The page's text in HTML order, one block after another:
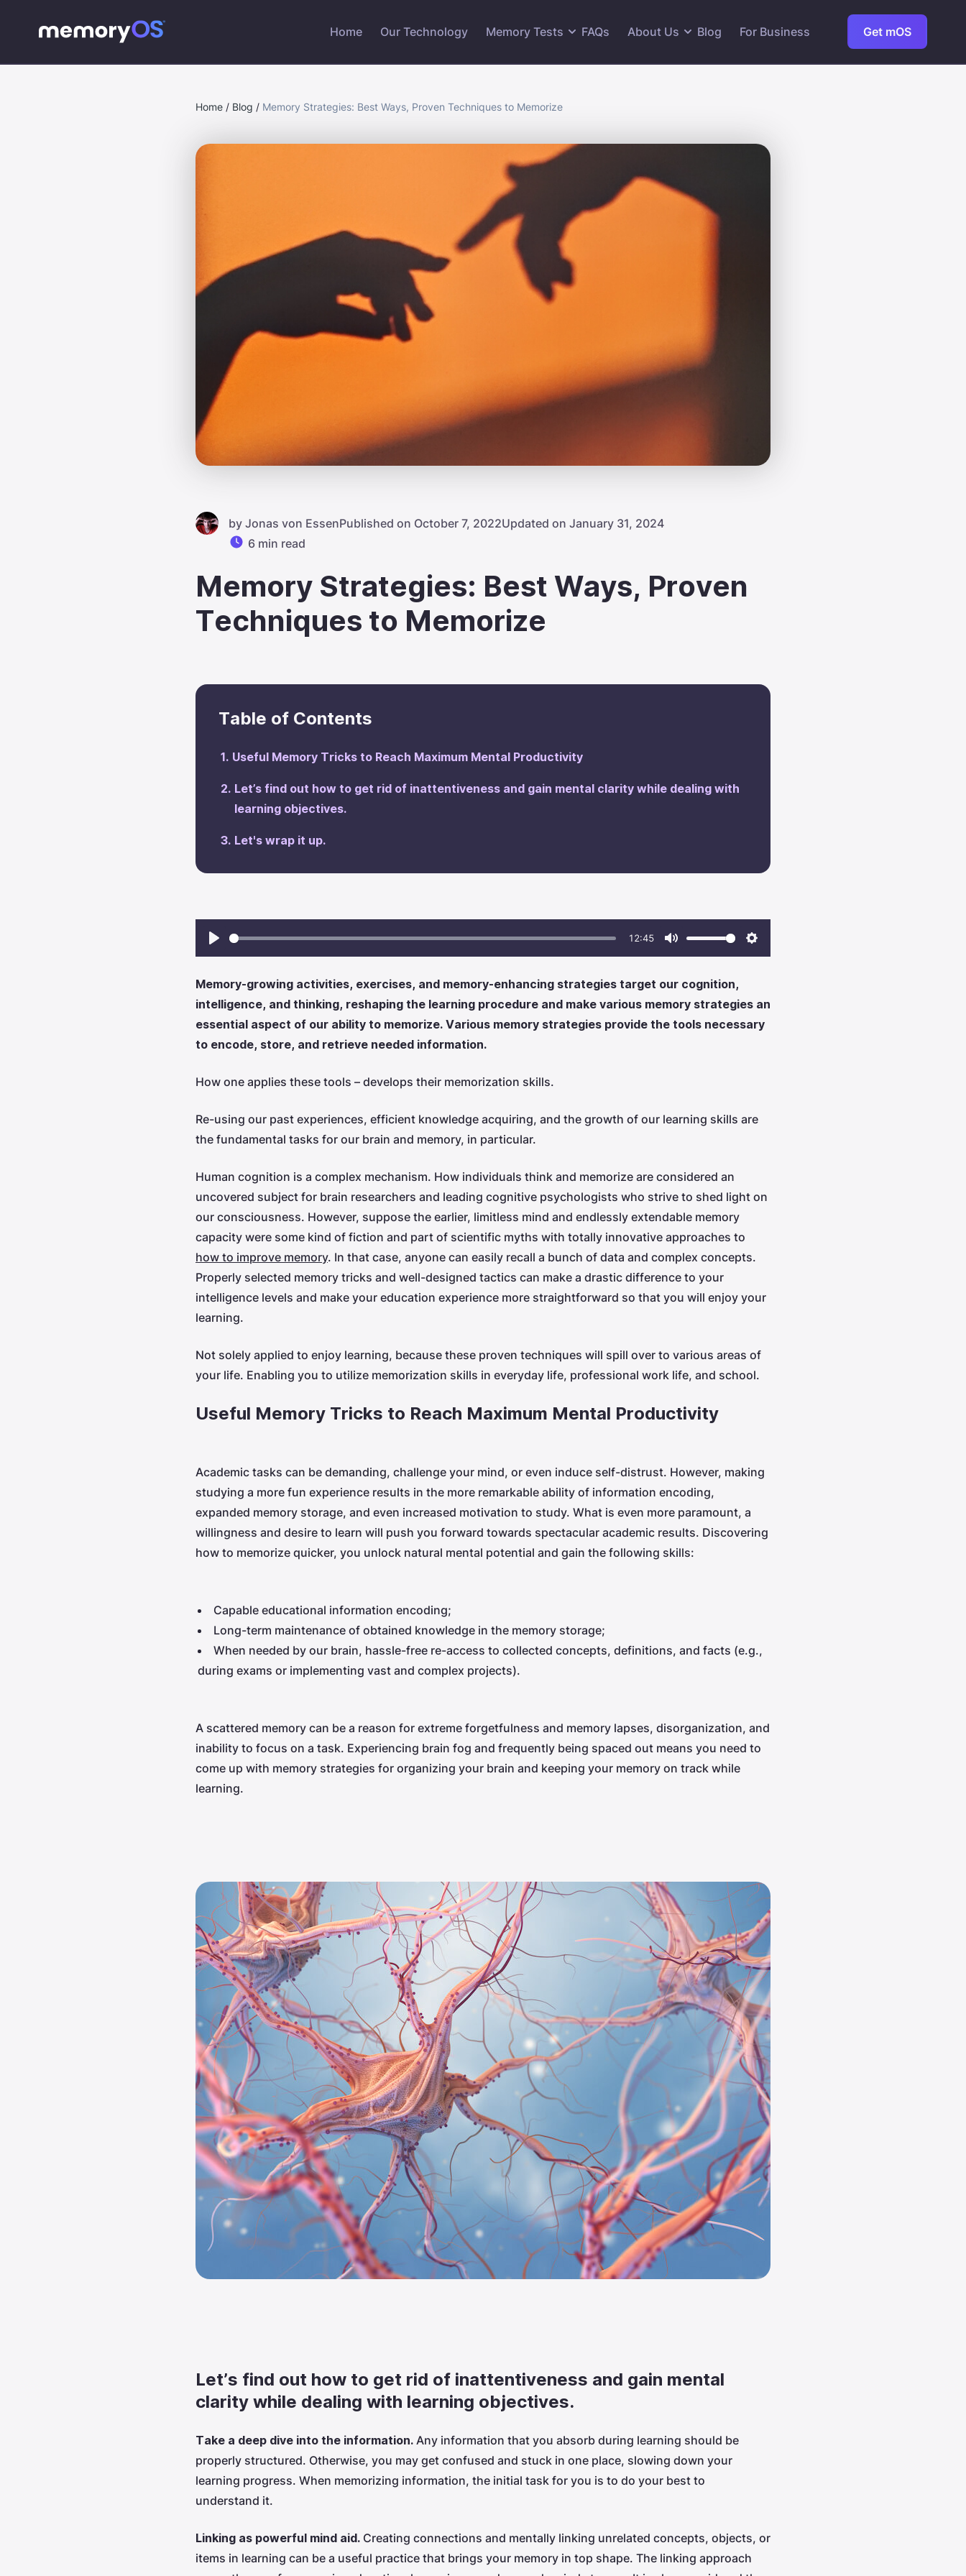
Home Our Technology Memory Tests FAQs About Us Blog For Business Get mOS
Home / Blog / Memory Strategies: Best Ways, Proven Techniques to Memorize
by Jonas von EssenPublished on October 7, 2022Updated on January 31, 2024
6 min read
Memory Strategies: Best Ways, Proven
Techniques to Memorize
Table of Contents
Useful Memory Tricks to Reach Maximum Mental Productivity
Let’s find out how to get rid of inattentiveness and gain mental clarity while dealing with
learning objectives.
‍Let's wrap it up.
Play
12:45
Mute Settings
Memory-growing activities, exercises, and memory-enhancing strategies target our cognition,
intelligence, and thinking, reshaping the learning procedure and make various memory strategies an
essential aspect of our ability to memorize. Various memory strategies provide the tools necessary
to encode, store, and retrieve needed information.
How one applies these tools – develops their memorization skills.
Re-using our past experiences, efficient knowledge acquiring, and the growth of our learning skills are
the fundamental tasks for our brain and memory, in particular.
Human cognition is a complex mechanism. How individuals think and memorize are considered an
uncovered subject for brain researchers and leading cognitive psychologists who strive to shed light on
our consciousness. However, suppose the earlier, limitless mind and endlessly extendable memory
capacity were some kind of fiction and part of scientific myths with totally innovative approaches to
how to improve memory. In that case, anyone can easily recall a bunch of data and complex concepts.
Properly selected memory tricks and well-designed tactics can make a drastic difference to your
intelligence levels and make your education experience more straightforward so that you will enjoy your
learning.
Not solely applied to enjoy learning, because these proven techniques will spill over to various areas of
your life. Enabling you to utilize memorization skills in everyday life, professional work life, and school.
Useful Memory Tricks to Reach Maximum Mental Productivity
Academic tasks can be demanding, challenge your mind, or even induce self-distrust. However, making
studying a more fun experience results in the more remarkable ability of information encoding,
expanded memory storage, and even increased motivation to study. What is even more paramount, a
willingness and desire to learn will push you forward towards spectacular academic results. Discovering
how to memorize quicker, you unlock natural mental potential and gain the following skills:
Capable educational information encoding;
Long-term maintenance of obtained knowledge in the memory storage;
When needed by our brain, hassle-free re-access to collected concepts, definitions, and facts (e.g.,
during exams or implementing vast and complex projects).
A scattered memory can be a reason for extreme forgetfulness and memory lapses, disorganization, and
inability to focus on a task. Experiencing brain fog and frequently being spaced out means you need to
come up with memory strategies for organizing your brain and keeping your memory on track while
learning.
Let’s find out how to get rid of inattentiveness and gain mental
clarity while dealing with learning objectives.
Take a deep dive into the information. Any information that you absorb during learning should be
properly structured. Otherwise, you may get confused and stuck in one place, slowing down your
learning progress. When memorizing information, the initial task for you is to do your best to
understand it.
Linking as powerful mind aid. Creating connections and mentally linking unrelated concepts, objects, or
items in learning can be a useful practice that brings your memory in top shape. The linking approach